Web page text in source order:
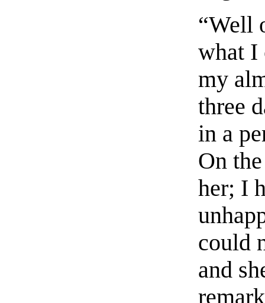
“Well
what I
my
three
in a
On
her; I
could
and